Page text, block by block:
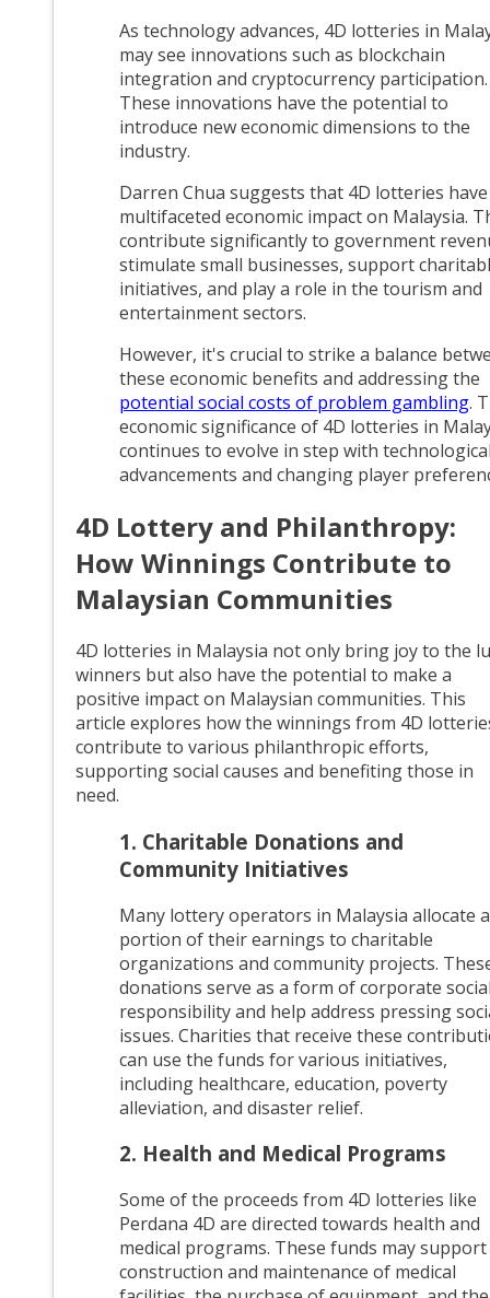
As technology advances, 4D lotteries in
may see innovations such as blockchain
integration and cryptocurrency participation.
These innovations have the potential to
introduce new economic dimensions to the
industry.
Darren Chua suggests that 4D lotteries
multifaceted economic impact on Malaysia.
contribute significantly to government
stimulate small businesses, support
initiatives, and play a role in the tourism and
entertainment sectors.
However, it's crucial to strike a balance
these economic benefits and addressing the
potential social costs of problem gambling.
economic significance of 4D lotteries in
continues to evolve in step with
advancements and changing player
4D Lottery and Philanthropy:
How Winnings Contribute to
Malaysian Communities
4D lotteries in Malaysia not only bring joy to the
winners but also have the potential to make a
positive impact on Malaysian communities. This
article explores how the winnings from 4D
contribute to various philanthropic efforts,
supporting social causes and benefiting those in
need.
1. Charitable Donations and
Community Initiatives
Many lottery operators in Malaysia allocate a
portion of their earnings to charitable
organizations and community projects.
donations serve as a form of corporate
responsibility and help address pressing
issues. Charities that receive these
can use the funds for various initiatives,
including healthcare, education, poverty
alleviation, and disaster relief.
2. Health and Medical Programs
Some of the proceeds from 4D lotteries like
Perdana 4D are directed towards health and
medical programs. These funds may
construction and maintenance of medical